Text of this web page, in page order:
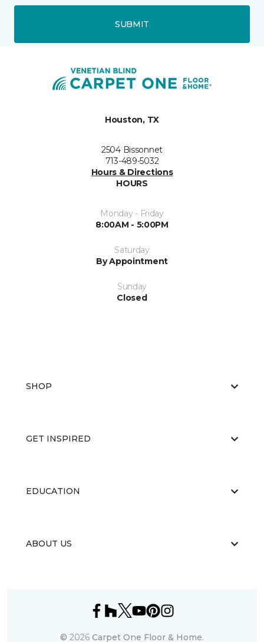
SUBMIT
Houston, TX
2504 Bissonnet
713-489-5032
Hours & Directions
HOURS
Monday - Friday
8:00AM - 5:00PM
Saturday
By Appointment
Sunday
Closed
SHOP
GET INSPIRED
EDUCATION
ABOUT US
© 2026 Carpet One Floor & Home.